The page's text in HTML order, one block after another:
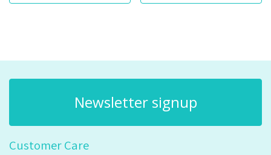
Newsletter signup
Customer Care